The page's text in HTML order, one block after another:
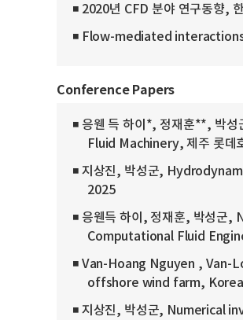
◾ 2020년 CFD 분야 연구동향,
◾ Flow-mediated
Conference Papers
◾ 응웬 득 하이*, 정재훈**,
Fluid Machinery, 제주 롯데
◾ 지상진, 박성군,
2025
◾ 응웬득 하이, 정재훈, 박성
Computational Fluid
◾ Van-Hoang Nguyen ,
offshore wind farm,
◾ 지상진, 박성군,